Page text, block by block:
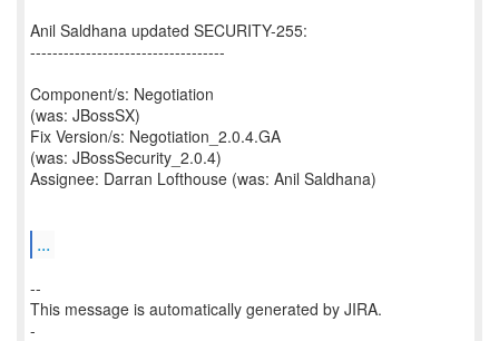
Anil Saldhana updated SECURITY-255:
-----------------------------------
Component/s: Negotiation
(was: JBossSX)
Fix Version/s: Negotiation_2.0.4.GA
(was: JBossSecurity_2.0.4)
Assignee: Darran Lofthouse (was: Anil Saldhana)
...
--
This message is automatically generated by JIRA.
-